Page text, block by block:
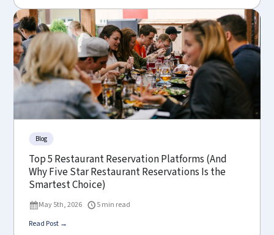
Blog
Top 5 Restaurant Reservation Platforms (And
Why Five Star Restaurant Reservations Is the
Smartest Choice)
May 5th, 2026
5 min read
Read Post →